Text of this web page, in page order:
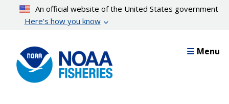
content
An official website of the United States government
Here’s how you know
Menu